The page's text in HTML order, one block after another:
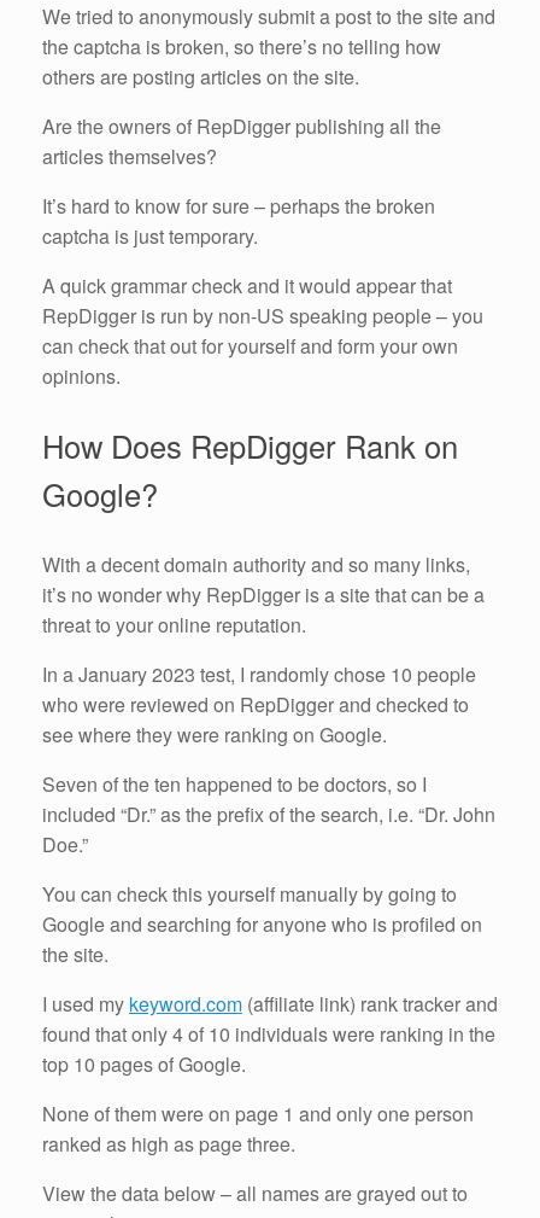
We tried to anonymously submit a post to the site and
the captcha is broken, so there’s no telling how
others are posting articles on the site.
Are the owners of RepDigger publishing all the
articles themselves?
It’s hard to know for sure – perhaps the broken
captcha is just temporary.
A quick grammar check and it would appear that
RepDigger is run by non-US speaking people – you
can check that out for yourself and form your own
opinions.
How Does RepDigger Rank on
Google?
With a decent domain authority and so many links,
it’s no wonder why RepDigger is a site that can be a
threat to your online reputation.
In a January 2023 test, I randomly chose 10 people
who were reviewed on RepDigger and checked to
see where they were ranking on Google.
Seven of the ten happened to be doctors, so I
included “Dr.” as the prefix of the search, i.e. “Dr. John
Doe.”
You can check this yourself manually by going to
Google and searching for anyone who is profiled on
the site.
I used my keyword.com (affiliate link) rank tracker and
found that only 4 of 10 individuals were ranking in the
top 10 pages of Google.
None of them were on page 1 and only one person
ranked as high as page three.
View the data below – all names are grayed out to